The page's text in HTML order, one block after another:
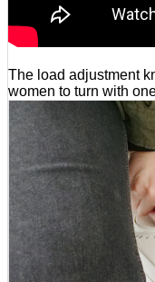
The load adjustment
women to turn with